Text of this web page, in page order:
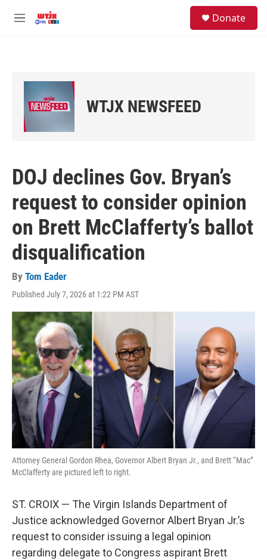
M
Donate
WTJX NEWSFEED
DOJ declines Gov. Bryan’s
request to consider opinion
on Brett McClafferty’s ballot
disqualification
By Tom Eader
Published July 7, 2026 at 1:22 PM AST
Attorney General Gordon Rhea, Governor Albert Bryan Jr., and Brett “Mac”
McClafferty are pictured left to right.
ST. CROIX — The Virgin Islands Department of
Justice acknowledged Governor Albert Bryan Jr.’s
request to consider issuing a legal opinion
regarding delegate to Congress aspirant Brett